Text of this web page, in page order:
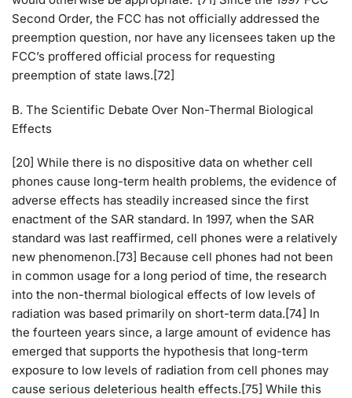
Second Order, the FCC has not officially addressed the
preemption question, nor have any licensees taken up the
FCC’s proffered official process for requesting
preemption of state laws.[72]
B. The Scientific Debate Over Non-Thermal Biological
Effects
[20] While there is no dispositive data on whether cell
phones cause long-term health problems, the evidence of
adverse effects has steadily increased since the first
enactment of the SAR standard. In 1997, when the SAR
standard was last reaffirmed, cell phones were a relatively
new phenomenon.[73] Because cell phones had not been
in common usage for a long period of time, the research
into the non-thermal biological effects of low levels of
radiation was based primarily on short-term data.[74] In
the fourteen years since, a large amount of evidence has
emerged that supports the hypothesis that long-term
exposure to low levels of radiation from cell phones may
cause serious deleterious health effects.[75] While this